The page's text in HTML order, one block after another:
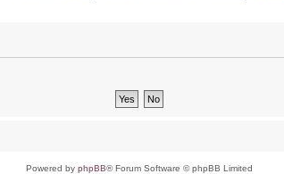
Powered by phpBB® Forum Software © phpBB Limited